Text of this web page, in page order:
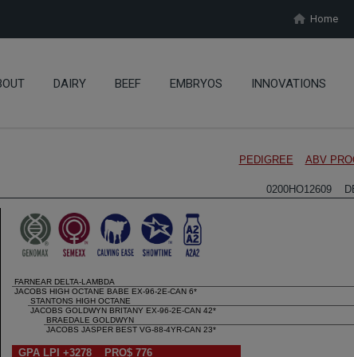
Home
DAIRY BEEF EMBRYOS INNOVATIONS